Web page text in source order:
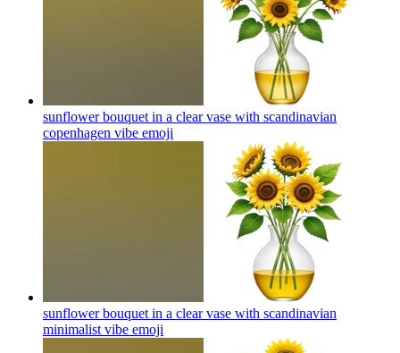
sunflower bouquet in a clear vase with scandinavian
copenhagen vibe emoji
sunflower bouquet in a clear vase with scandinavian
minimalist vibe emoji